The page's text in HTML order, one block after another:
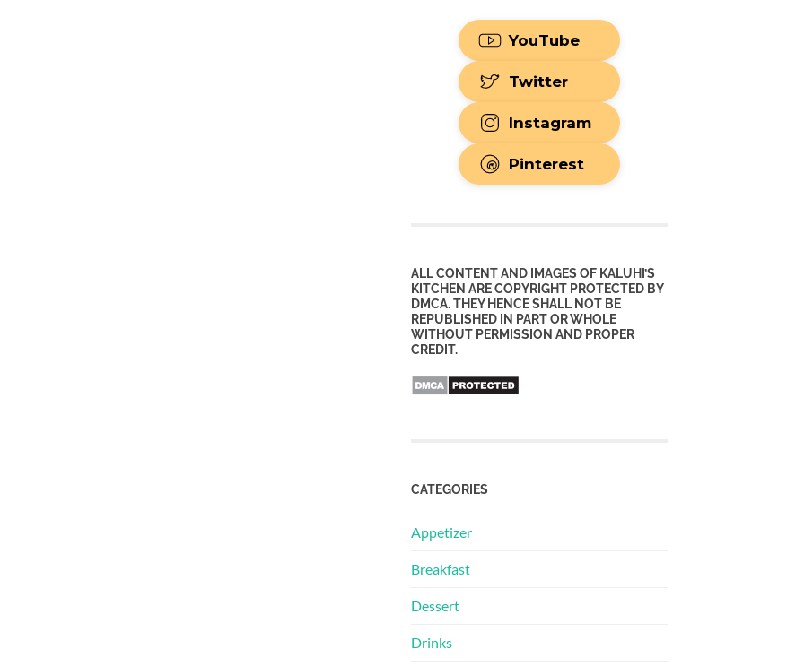
YouTube
Twitter
Instagram
Pinterest
ALL CONTENT AND IMAGES OF KALUHI’S
KITCHEN ARE COPYRIGHT PROTECTED BY
DMCA. THEY HENCE SHALL NOT BE
REPUBLISHED IN PART OR WHOLE
WITHOUT PERMISSION AND PROPER
CREDIT.
CATEGORIES
Appetizer
Breakfast
Dessert
Drinks